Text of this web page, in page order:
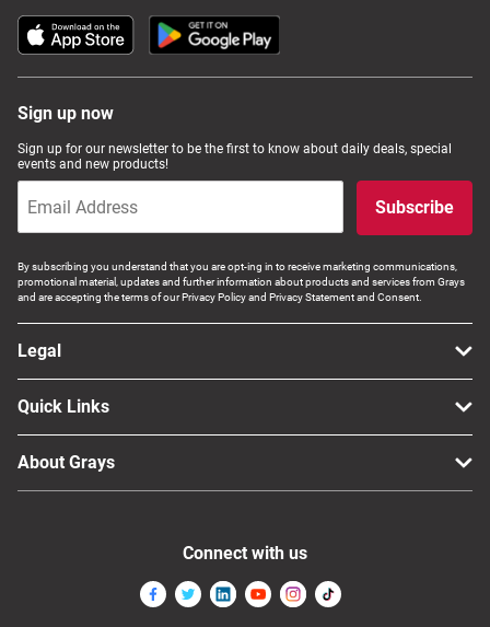
Home, Garden & Appliances
Computers, TV & Electronics
Sign up now
Sign up for our newsletter to be the first to know about daily deals, special
events and new products!
Subscribe
By subscribing you understand that you are opt-ing in to receive marketing communications,
promotional material, updates and further information about products and services from Grays
and are accepting the terms of our Privacy Policy and Privacy Statement and Consent.
Legal
Quick Links
About Grays
Connect with us